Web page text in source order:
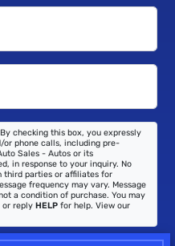
By checking this box, you expressly
or phone calls, including pre-
Sales - Autos or its
in response to your inquiry. No
third parties or affiliates for
frequency may vary. Message
a condition of purchase. You may
or reply HELP for help. View our